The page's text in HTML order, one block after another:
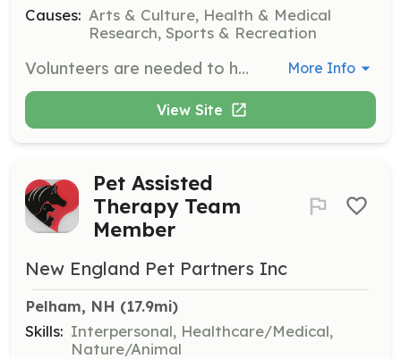
Causes: Arts & Culture, Health & Medical
Research, Sports & Recreation
Volunteers are needed to help organize and manage the 2026 Half Moon Sober Festival. Responsibilities include assisting with event setup, managing activities, and ensuring a smooth experience for attendees. Volunteers are required to work 6 hours each day and will receive free admission for the weekend. More Info
View Site
Pet Assisted
Therapy Team
Member
New England Pet Partners Inc
Pelham, NH (17.9mi)
Skills: Interpersonal, Healthcare/Medical,
Nature/Animal